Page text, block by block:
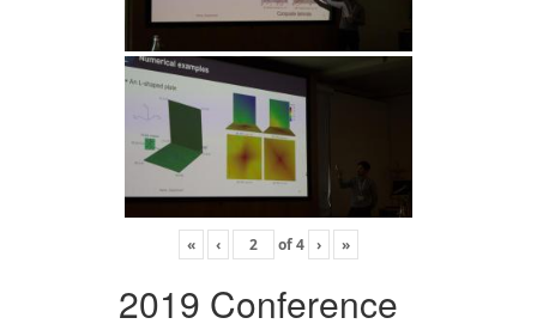
« ‹ of4 › »
2019 Conference